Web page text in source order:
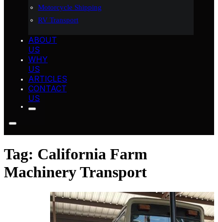
Motorcycle Shipping
RV Transport
ABOUT
US
WHY
US
ARTICLES
CONTACT
US
Tag: California Farm
Machinery Transport